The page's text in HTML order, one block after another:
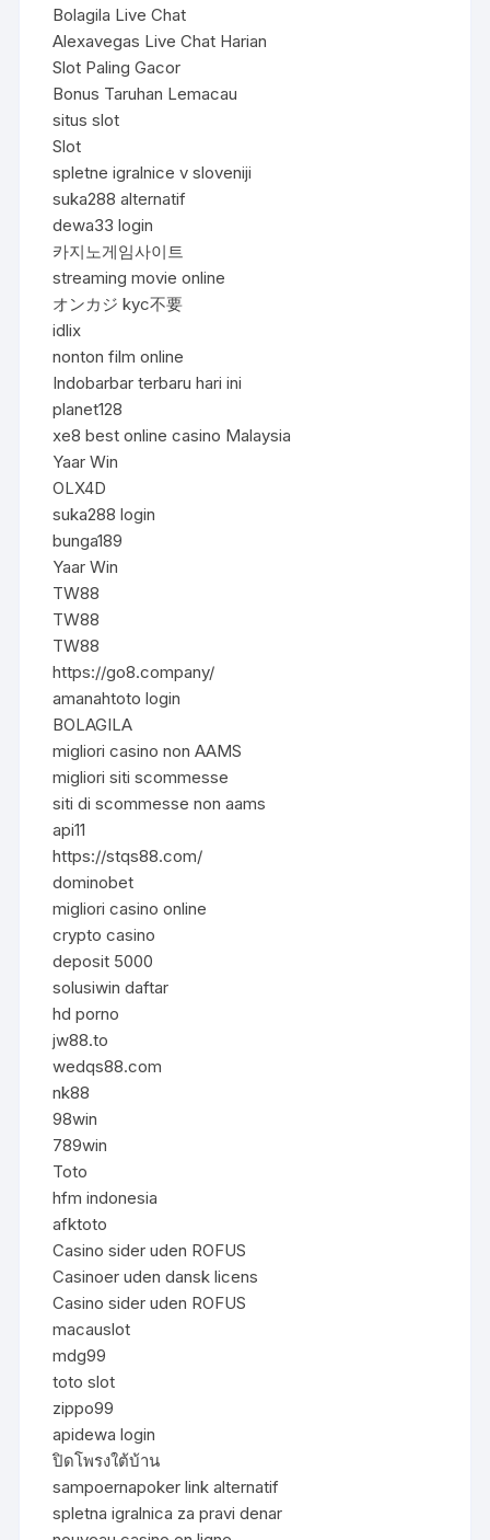
Bolagila Live Chat
Alexavegas Live Chat Harian
Slot Paling Gacor
Bonus Taruhan Lemacau
situs slot
Slot
spletne igralnice v sloveniji
suka288 alternatif
dewa33 login
카지노게임사이트
streaming movie online
オンカジ kyc不要
idlix
nonton film online
Indobarbar terbaru hari ini
planet128
xe8 best online casino Malaysia
Yaar Win
OLX4D
suka288 login
bunga189
Yaar Win
TW88
TW88
TW88
https://go8.company/
amanahtoto login
BOLAGILA
migliori casino non AAMS
migliori siti scommesse
siti di scommesse non aams
api11
https://stqs88.com/
dominobet
migliori casino online
crypto casino
deposit 5000
solusiwin daftar
hd porno
jw88.to
wedqs88.com
nk88
98win
789win
Toto
hfm indonesia
afktoto
Casino sider uden ROFUS
Casinoer uden dansk licens
Casino sider uden ROFUS
macauslot
mdg99
toto slot
zippo99
apidewa login
ปิดโพรงใต้บ้าน
sampoernapoker link alternatif
spletna igralnica za pravi denar